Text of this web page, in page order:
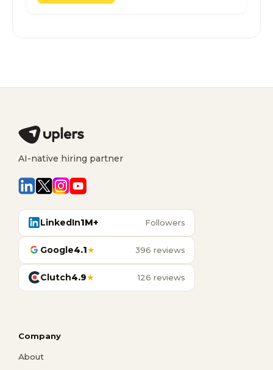
AI-native hiring partner
LinkedIn1M+ Followers
Google4.1★ 396 reviews
Clutch4.9★ 126 reviews
Company
About